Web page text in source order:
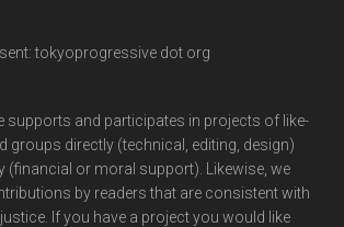
tokyoprogressive dot org
supports and participates in projects of like-
groups directly (technical, editing, design)
(financial or moral support). Likewise, we
by readers that are consistent with
If you have a project you would like